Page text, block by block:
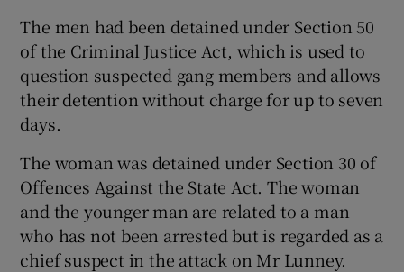
The men had been detained under Section 50
of the Criminal Justice Act, which is used to
question suspected gang members and allows
their detention without charge for up to seven
days.
The woman was detained under Section 30 of
Offences Against the State Act. The woman
and the younger man are related to a man
who has not been arrested but is regarded as a
chief suspect in the attack on Mr Lunney.